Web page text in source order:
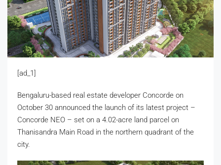
[ad_1]
Bengaluru-based real estate developer Concorde on
October 30 announced the launch of its latest project –
Concorde NEO – set on a 4.02-acre land parcel on
Thanisandra Main Road in the northern quadrant of the
city.